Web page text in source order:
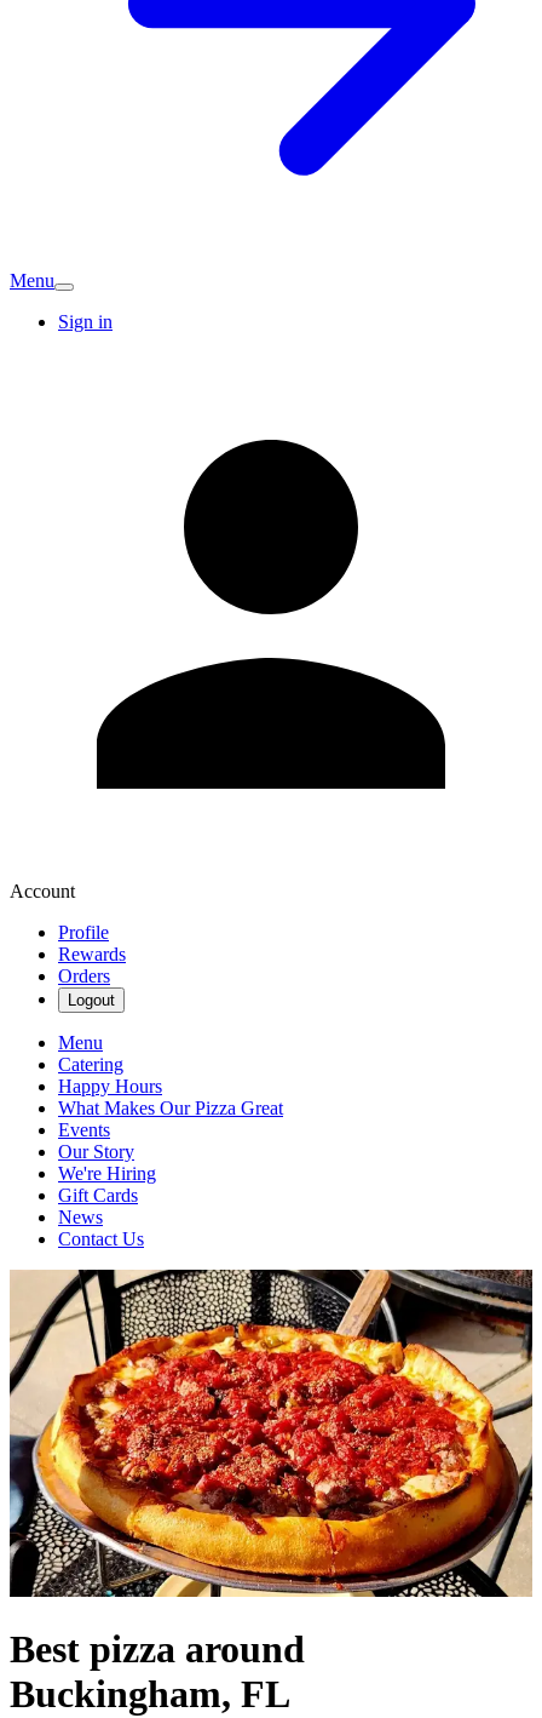
Menu
Sign in
Account
Profile
Rewards
Orders
Logout
Menu
Catering
Happy Hours
What Makes Our Pizza Great
Events
Our Story
We're Hiring
Gift Cards
News
Contact Us
Best pizza around
Buckingham, FL